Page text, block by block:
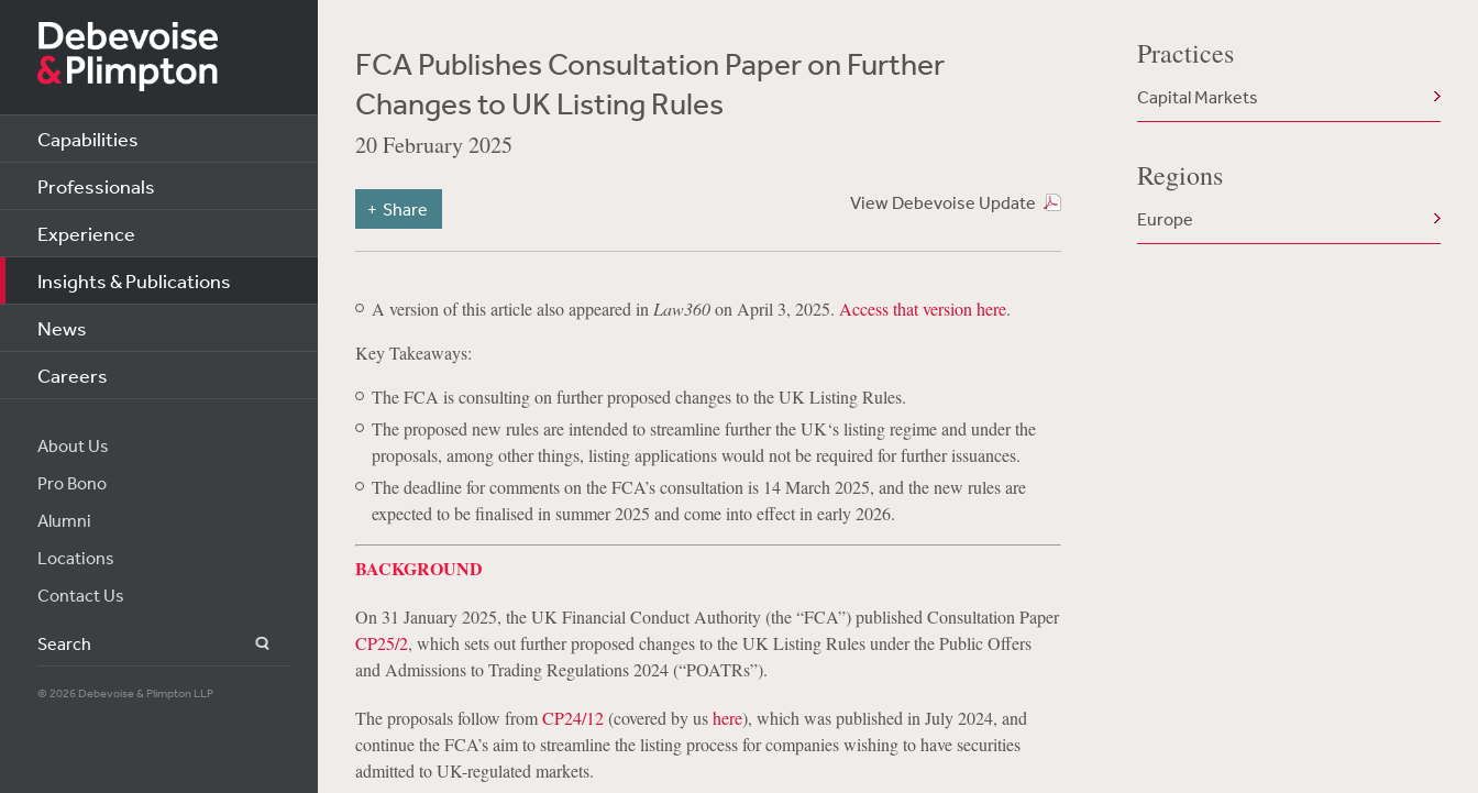
Capabilities
Professionals
Experience
Insights & Publications
News
Careers
About Us
Pro Bono
Alumni
Locations
Contact Us
Search
© 2026 Debevoise & Plimpton LLP
FCA Publishes Consultation Paper on Further
Changes to UK Listing Rules
20 February 2025
View Debevoise Update
Share
A version of this article also appeared in Law360on April 3, 2025. Access that version here.
Key Takeaways:
The FCA is consulting on further proposed changes to the UK Listing Rules.
The proposed new rules are intended to streamline further the UK‘s listing regime and under the
proposals, among other things, listing applications would not be required for further issuances.
The deadline for comments on the FCA’s consultation is 14 March 2025, and the new rules are
expected to be finalised in summer 2025 and come into effect in early 2026.
BACKGROUND
On 31 January 2025, the UK Financial Conduct Authority (the “FCA”) published Consultation Paper
CP25/2, which sets out further proposed changes to the UK Listing Rules under the Public Offers
and Admissions to Trading Regulations 2024 (“POATRs”).
The proposals follow fromCP24/12(covered by ushere), which was published in July 2024, and
continue the FCA’s aim to streamline the listing process for companies wishing to have securities
admitted to UK-regulated markets.
Practices
Capital Markets
Regions
Europe